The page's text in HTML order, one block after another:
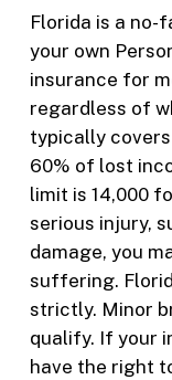
Florida is a no-
your own
insurance for
regardless of
typically
60% of lost
limit is 14,000
serious injury,
damage, you
suffering.
strictly. Minor
qualify. If your
have the right